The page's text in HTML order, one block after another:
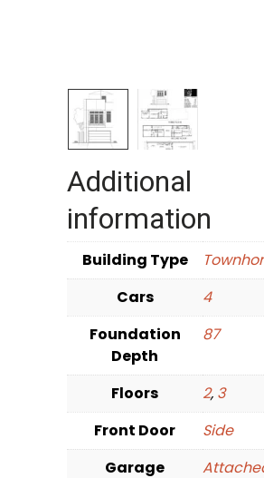
Additional
information
Building Type
Cars
4
Foundation
Depth
87
Floors 2, 3
Front Door
Side
Garage